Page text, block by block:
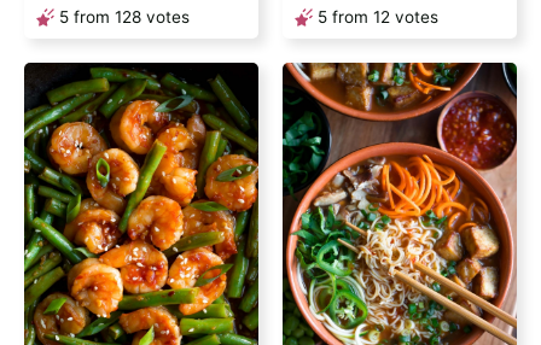
5 from 128 votes 5 from 12 votes